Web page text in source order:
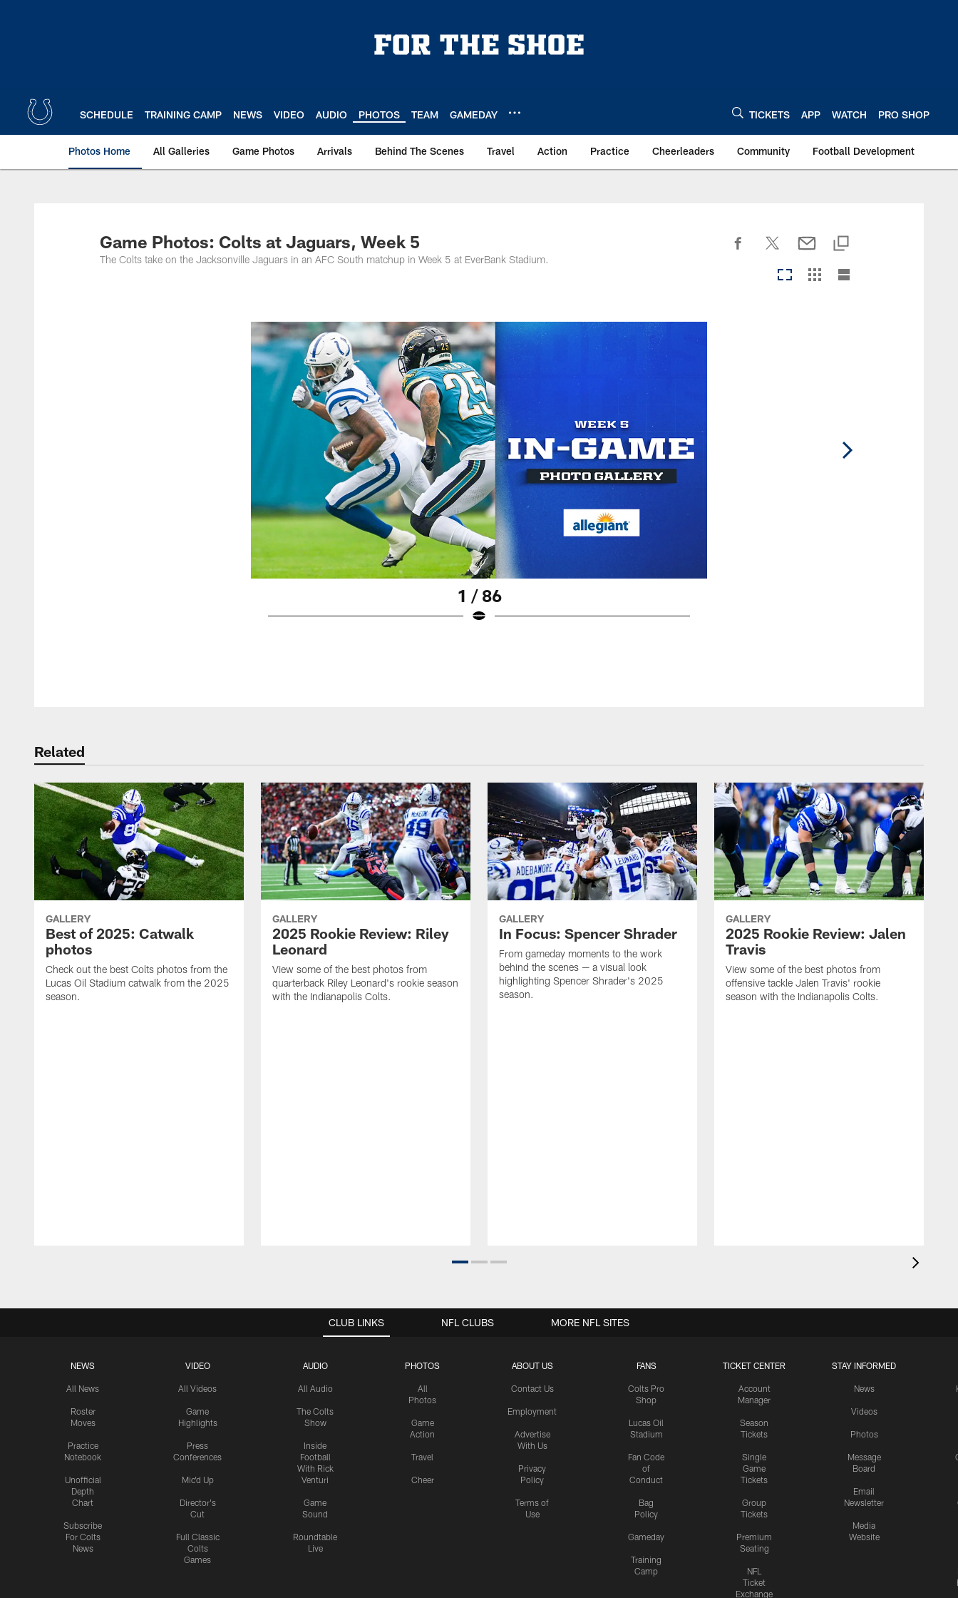
SCHEDULE TRAINING CAMP NEWS VIDEO AUDIO PHOTOS TEAM GAMEDAY TICKETS APP WATCH PRO SHOP
Photos Home All Galleries Game Photos Arrivals Behind The Scenes Travel Action Practice Cheerleaders Community Football Development
Game Photos: Colts at Jaguars, Week 5
The Colts take on the Jacksonville Jaguars in an AFC South matchup in Week 5 at EverBank Stadium.
1 / 86
Related
GALLERY
Best of 2025: Catwalk
photos
Check out the best Colts photos from the
Lucas Oil Stadium catwalk from the 2025
season.
GALLERY
2025 Rookie Review: Riley
Leonard
View some of the best photos from
quarterback Riley Leonard's rookie season
with the Indianapolis Colts.
GALLERY
In Focus: Spencer Shrader
From gameday moments to the work
behind the scenes — a visual look
highlighting Spencer Shrader's 2025
season.
GALLERY
2025 Rookie Review: Jalen
Travis
View some of the best photos from
offensive tackle Jalen Travis' rookie
season with the Indianapolis Colts.
CLUB LINKS
NEWS
All News
Roster
Moves
Practice
Notebook
Unofficial
Depth
Chart
Subscribe
For Colts
News
VIDEO
All Videos
Game
Highlights
Press
Conferences
Mic'd Up
Director's
Cut
Full Classic
Colts
Games
AUDIO
All Audio
The Colts
Show
Inside
Football
With Rick
Venturi
Game
Sound
Roundtable
Live
PHOTOS
All
Photos
Game
Action
Travel
Cheer
ABOUT US
Contact Us
Employment
Advertise
With Us
Privacy
Policy
Terms of
Use
FANS
Colts Pro
Shop
Lucas Oil
Stadium
Fan Code
of
Conduct
Bag
Policy
Gameday
Training
Camp
TICKET CENTER
Account
Manager
Season
Tickets
Single
Game
Tickets
Group
Tickets
Premium
Seating
NFL
Ticket
Exchange
STAY INFORMED
News
Videos
Photos
Message
Board
Email
Newsletter
Media
Website
NFL CLUBS MORE NFL SITES